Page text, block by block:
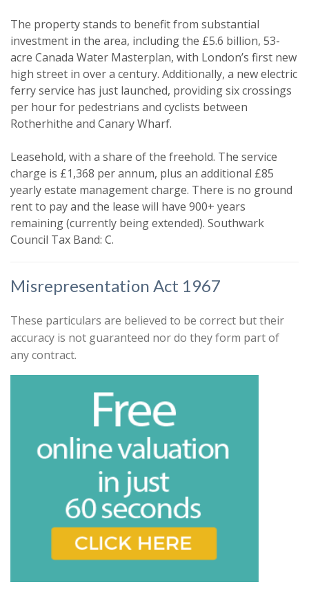
The property stands to benefit from substantial
investment in the area, including the £5.6 billion, 53-
acre Canada Water Masterplan, with London’s first new
high street in over a century. Additionally, a new electric
ferry service has just launched, providing six crossings
per hour for pedestrians and cyclists between
Rotherhithe and Canary Wharf.
Leasehold, with a share of the freehold. The service
charge is £1,368 per annum, plus an additional £85
yearly estate management charge. There is no ground
rent to pay and the lease will have 900+ years
remaining (currently being extended). Southwark
Council Tax Band: C.
Misrepresentation Act 1967
These particulars are believed to be correct but their
accuracy is not guaranteed nor do they form part of
any contract.
Property search
For sale To let
Show unavailable
Your explicit consent
register for our property matching
service through this website ("Service").
From time to time we will send you
information about properties that we
feel may be of interest to you.
like to hear from us about by ticking
I would like to hear about properties
that might be of interest.
OurPrivacy Policy and Noticedescribes
how we use your data, who we might
share it with and what rights you have.